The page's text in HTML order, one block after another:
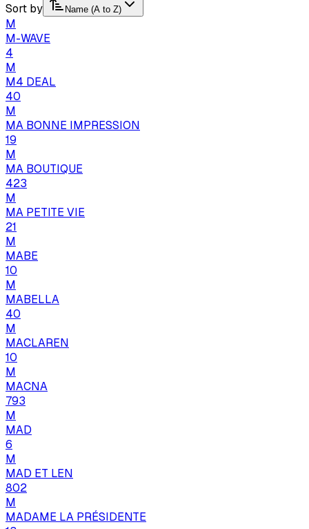
Sort by Name (A to Z)
M
M-WAVE
4
M
M4 DEAL
40
M
MA BONNE IMPRESSION
19
M
MA BOUTIQUE
423
M
MA PETITE VIE
21
M
MABE
10
M
MABELLA
40
M
MACLAREN
10
M
MACNA
793
M
MAD
6
M
MAD ET LEN
802
M
MADAME LA PRÉSIDENTE